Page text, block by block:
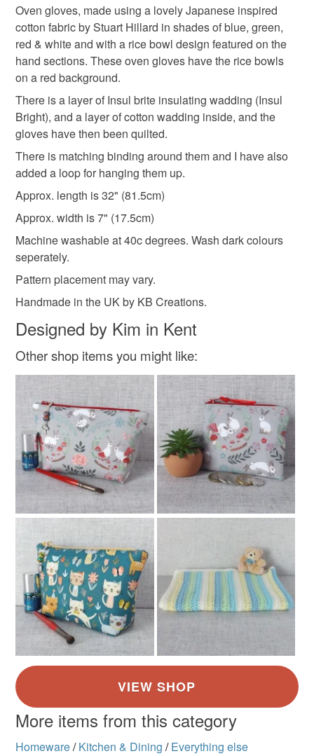
quilted oven gloves practical present
baking home baking japanese
practical gift something blue
Materials
Cotton Wadding
Colours
Green Blue White Red Navy blue
Unless faulty, the following types of items are non-
refundable: items that are personalised, bespoke or made-
to-order to your specific requirements; items which
deteriorate quickly (e.g. food), personal items sold with a
hygiene seal (cosmetics, underwear) in instances where
the seal is broken; digital items.
Please note that if your order is being posted outside
mainland UK, you (or the recipient) may have to pay
customs or VAT charges and a handling fee. The seller is
not responsible for any charges or fees that may incur.
Read the Folksy Returns Policy.
Oven gloves, made using a lovely Japanese inspired
cotton fabric by Stuart Hillard in shades of blue, green,
red & white and with a rice bowl design featured on the
hand sections. These oven gloves have the rice bowls
on a red background.
There is a layer of Insul brite insulating wadding (Insul
Bright), and a layer of cotton wadding inside, and the
gloves have then been quilted.
There is matching binding around them and I have also
added a loop for hanging them up.
Approx. length is 32" (81.5cm)
Approx. width is 7" (17.5cm)
Machine washable at 40c degrees. Wash dark colours
seperately.
Pattern placement may vary.
Handmade in the UK by KB Creations.
Designed by Kim in Kent
Other shop items you might like:
More items from this category
Homeware/ Kitchen & Dining / Everything else